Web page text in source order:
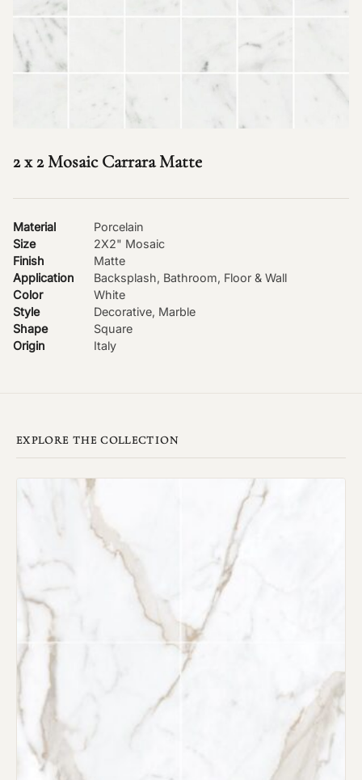
2 x 2 Mosaic Carrara Matte
Material
Porcelain
Size
2X2" Mosaic
Finish
Matte
Application
Backsplash, Bathroom, Floor & Wall
Color
White
Style
Decorative, Marble
Shape
Square
Origin
Italy
EXPLORE THE COLLECTION